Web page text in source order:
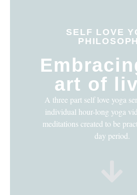
SELF LOVE
art of
A three part self love yoga
individual hour-long yoga
meditations created to be
day period.